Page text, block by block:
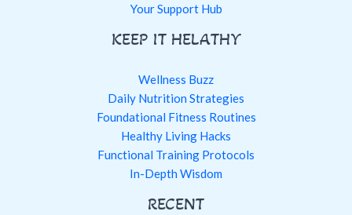
Your Support Hub
KEEP IT HELATHY
Wellness Buzz
Daily Nutrition Strategies
Foundational Fitness Routines
Healthy Living Hacks
Functional Training Protocols
In-Depth Wisdom
RECENT